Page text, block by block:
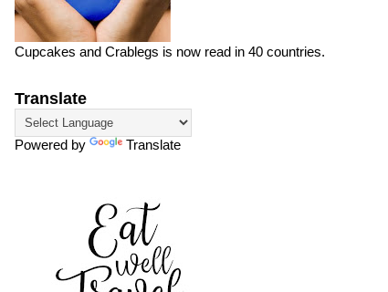
Cupcakes and Crablegs is now read in 40 countries.
Translate
Powered by Translate